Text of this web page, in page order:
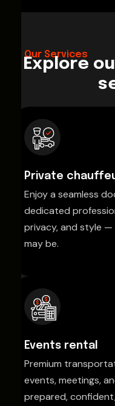
Our Services
Explore
Private
Enjoy a seamless
dedicated
privacy, and style
may be.
Events rental
Premium
events, meetings,
prepared,